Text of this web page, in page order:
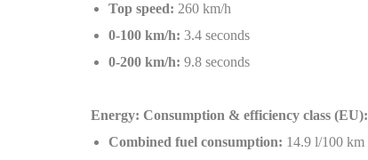
Top speed: 260 km/h
0-100 km/h: 3.4 seconds
0-200 km/h: 9.8 seconds
Energy: Consumption & efficiency class (EU):
Combined fuel consumption: 14.9 l/100 km